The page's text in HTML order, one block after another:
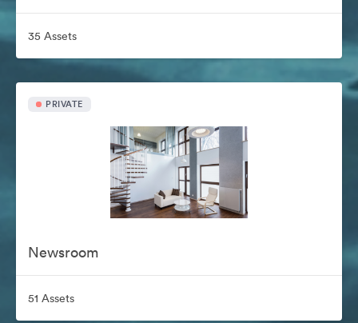
35 Assets
PRIVATE
Newsroom
51 Assets